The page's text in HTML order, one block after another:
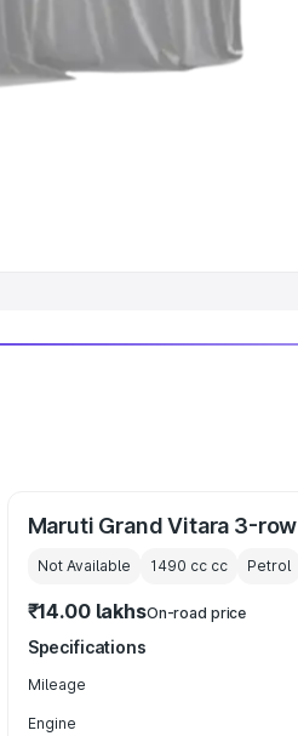
Best 7 Seater Cars
Best 8
Maruti Grand Vitara 3-row
Not Available 1490 cccc Petrol
₹14.00 lakhsOn-road price
Specifications
Mileage
Engine